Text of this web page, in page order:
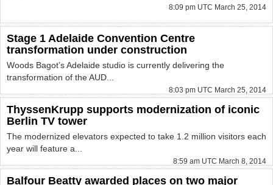
8:09 pm UTC March 25, 2014
Stage 1 Adelaide Convention Centre
transformation under construction
Woods Bagot’s Adelaide studio is currently delivering the
transformation of the AUD...
8:03 pm UTC March 25, 2014
ThyssenKrupp supports modernization of iconic
Berlin TV tower
The modernized elevators expected to take 1.2 million visitors each
year will feature a...
8:59 am UTC March 8, 2014
Balfour Beatty awarded places on two major